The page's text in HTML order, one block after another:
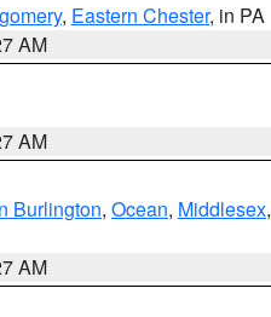
, Eastern Chester, in PA
AM
AM
Burlington, Ocean, Middlesex,
AM